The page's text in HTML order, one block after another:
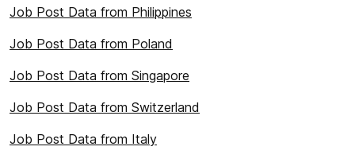
Job Post Data from Philippines
Job Post Data from Poland
Job Post Data from Singapore
Job Post Data from Switzerland
Job Post Data from Italy